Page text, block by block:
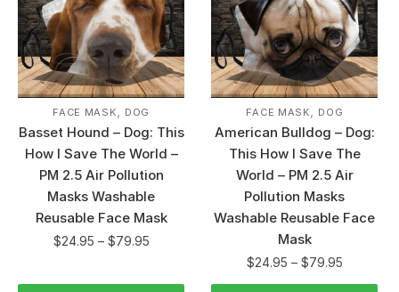
FACE MASK, DOG
Basset Hound – Dog: This
How I Save The World –
PM 2.5 Air Pollution
Masks Washable
Reusable Face Mask
$24.95 – $79.95
FACE MASK, DOG
American Bulldog – Dog:
This How I Save The
World – PM 2.5 Air
Pollution Masks
Washable Reusable Face
Mask
$24.95 – $79.95